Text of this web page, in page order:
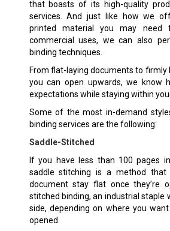
that boasts of its high-quality
services. And just like how we
printed material you may need
commercial uses, we can also
binding techniques.
From flat-laying documents to firmly
you can open upwards, we know
expectations while staying within
Some of the most in-demand
binding services are the following:
Saddle-Stitched
If you have less than 100 pages
saddle stitching is a method that
document stay flat once they’re
stitched binding, an industrial staple
side, depending on where you
opened.